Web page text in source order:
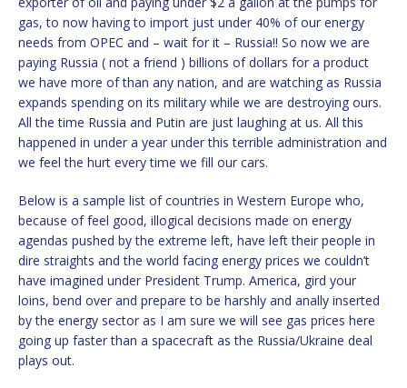
gas, to now having to import just under 40% of our energy
needs from OPEC and – wait for it – Russia!! So now we are
paying Russia ( not a friend ) billions of dollars for a product
we have more of than any nation, and are watching as Russia
expands spending on its military while we are destroying ours.
All the time Russia and Putin are just laughing at us. All this
happened in under a year under this terrible administration and
we feel the hurt every time we fill our cars.
Below is a sample list of countries in Western Europe who,
because of feel good, illogical decisions made on energy
agendas pushed by the extreme left, have left their people in
dire straights and the world facing energy prices we couldn’t
have imagined under President Trump. America, gird your
loins, bend over and prepare to be harshly and anally inserted
by the energy sector as I am sure we will see gas prices here
going up faster than a spacecraft as the Russia/Ukraine deal
plays out.